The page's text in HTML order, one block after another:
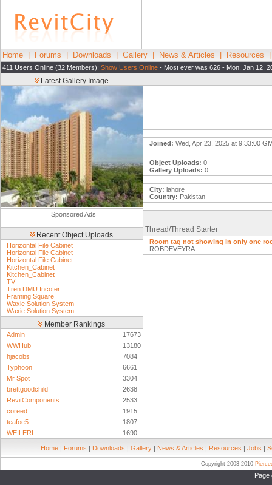
Home Forums Downloads Gallery News & Articles Resources
411 Users Online (32 Members): Show Users Online - Most ever was 626 - Mon, Jan 12,
Latest Gallery Image
Sponsored Ads
Recent Object Uploads
Horizontal File Cabinet
Horizontal File Cabinet
Horizontal File Cabinet
Kitchen_Cabinet
Kitchen_Cabinet
TV
Tren DMU Incofer
Framing Square
Waxie Solution System
Waxie Solution System
Member Rankings
Admin
17673
WWHub
13180
hjacobs
7084
Typhoon
6661
Mr Spot
3304
brettgoodchild
2638
RevitComponents
2533
coreed
1915
teafoe5
1807
WEILERL
1690
Joined: Wed, Apr 23, 2025 at 9:33:00
Object Uploads: 0
Gallery Uploads: 0
City: lahore
Country: Pakistan
Thread/Thread Starter
Room tag not showing in only one
ROBDEVEYRA
Home | Forums | Downloads | Gallery | News & Articles | Resources | Jobs |
Copyright 2003-2010
Page